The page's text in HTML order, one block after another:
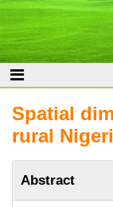
Spatial
rural
Abstract